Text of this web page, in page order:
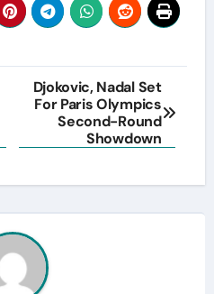
Djokovic, Nadal Set
For Paris Olympics
Second-Round
Showdown